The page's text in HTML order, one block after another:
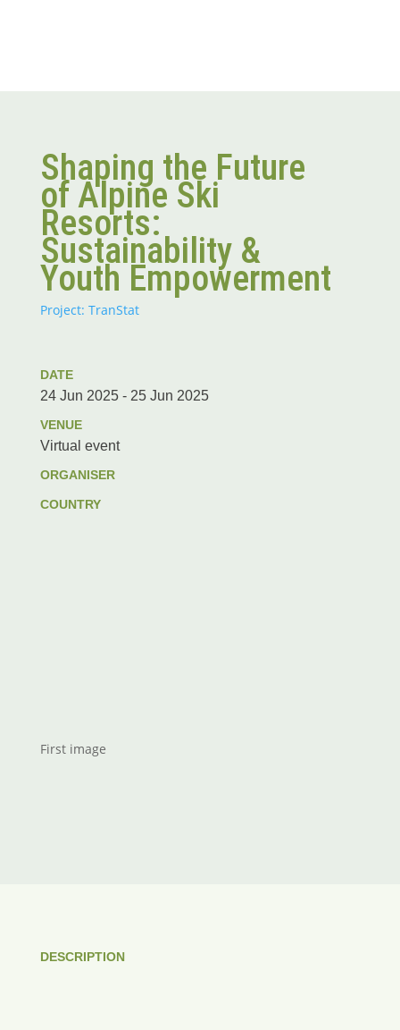
Shaping the Future
of Alpine Ski
Resorts:
Sustainability &
Youth Empowerment
Project: TranStat
DATE
24 Jun 2025 - 25 Jun 2025
VENUE
Virtual event
ORGANISER
COUNTRY
First image
DESCRIPTION